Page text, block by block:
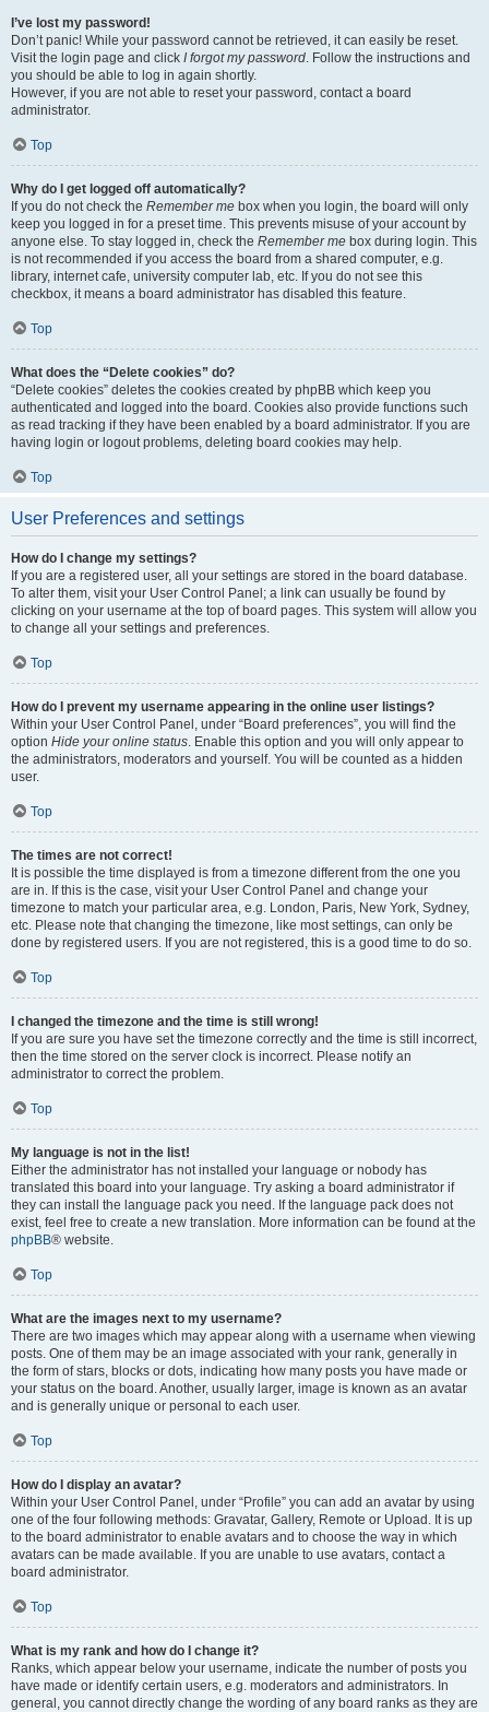
I’ve lost my password!
Don’t panic! While your password cannot be retrieved, it can easily be reset.
Visit the login page and click I forgot my password. Follow the instructions and
you should be able to log in again shortly.
However, if you are not able to reset your password, contact a board
administrator.
Top
Why do I get logged off automatically?
If you do not check the Remember me box when you login, the board will only
keep you logged in for a preset time. This prevents misuse of your account by
anyone else. To stay logged in, check the Remember me box during login. This
is not recommended if you access the board from a shared computer, e.g.
library, internet cafe, university computer lab, etc. If you do not see this
checkbox, it means a board administrator has disabled this feature.
Top
What does the “Delete cookies” do?
“Delete cookies” deletes the cookies created by phpBB which keep you
authenticated and logged into the board. Cookies also provide functions such
as read tracking if they have been enabled by a board administrator. If you are
having login or logout problems, deleting board cookies may help.
Top
User Preferences and settings
How do I change my settings?
If you are a registered user, all your settings are stored in the board database.
To alter them, visit your User Control Panel; a link can usually be found by
clicking on your username at the top of board pages. This system will allow you
to change all your settings and preferences.
Top
How do I prevent my username appearing in the online user listings?
Within your User Control Panel, under “Board preferences”, you will find the
option Hide your online status. Enable this option and you will only appear to
the administrators, moderators and yourself. You will be counted as a hidden
user.
Top
The times are not correct!
It is possible the time displayed is from a timezone different from the one you
are in. If this is the case, visit your User Control Panel and change your
timezone to match your particular area, e.g. London, Paris, New York, Sydney,
etc. Please note that changing the timezone, like most settings, can only be
done by registered users. If you are not registered, this is a good time to do so.
Top
I changed the timezone and the time is still wrong!
If you are sure you have set the timezone correctly and the time is still incorrect,
then the time stored on the server clock is incorrect. Please notify an
administrator to correct the problem.
Top
My language is not in the list!
Either the administrator has not installed your language or nobody has
translated this board into your language. Try asking a board administrator if
they can install the language pack you need. If the language pack does not
exist, feel free to create a new translation. More information can be found at the
phpBB® website.
Top
What are the images next to my username?
There are two images which may appear along with a username when viewing
posts. One of them may be an image associated with your rank, generally in
the form of stars, blocks or dots, indicating how many posts you have made or
your status on the board. Another, usually larger, image is known as an avatar
and is generally unique or personal to each user.
Top
How do I display an avatar?
Within your User Control Panel, under “Profile” you can add an avatar by using
one of the four following methods: Gravatar, Gallery, Remote or Upload. It is up
to the board administrator to enable avatars and to choose the way in which
avatars can be made available. If you are unable to use avatars, contact a
board administrator.
Top
What is my rank and how do I change it?
Ranks, which appear below your username, indicate the number of posts you
have made or identify certain users, e.g. moderators and administrators. In
general, you cannot directly change the wording of any board ranks as they are